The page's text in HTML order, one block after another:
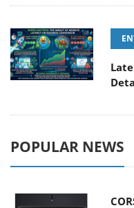
POPULAR NEWS